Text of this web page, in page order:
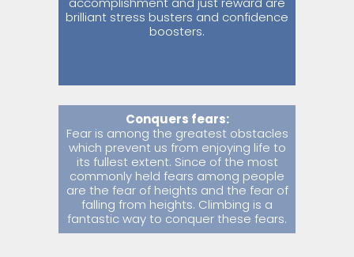
brilliant stress busters and confidence
boosters.
Conquers fears:
Fear is among the greatest obstacles
which prevent us from enjoying life to
its fullest extent. Since of the most
commonly held fears among people
are the fear of heights and the fear of
falling from heights. Climbing is a
fantastic way to conquer these fears.